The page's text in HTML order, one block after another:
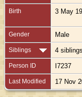
Birth 3 May
Gender Male
Siblings 4 siblings
Person ID I7237
Last Modified 17 Nov